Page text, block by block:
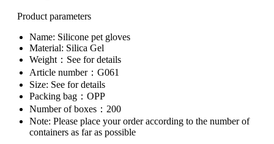
Brush
Rubber
Hair
Sticking
Device
quantity
Product parameters
Name: Silicone pet gloves
Material: Silica Gel
Weight：See for details
Article number：G061
Size: See for details
Packing bag：OPP
Number of boxes：200
Note: Please place your order according to the number of
containers as far as possible